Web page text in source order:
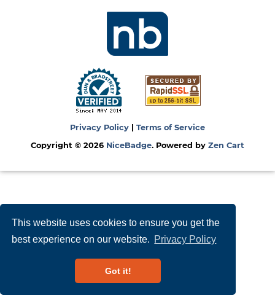
This website uses cookies to ensure you get the
best experience on our website. Privacy Policy
Got it!
Privacy Policy
Terms of Service
Copyright © 2026 NiceBadge. Powered by Zen Cart